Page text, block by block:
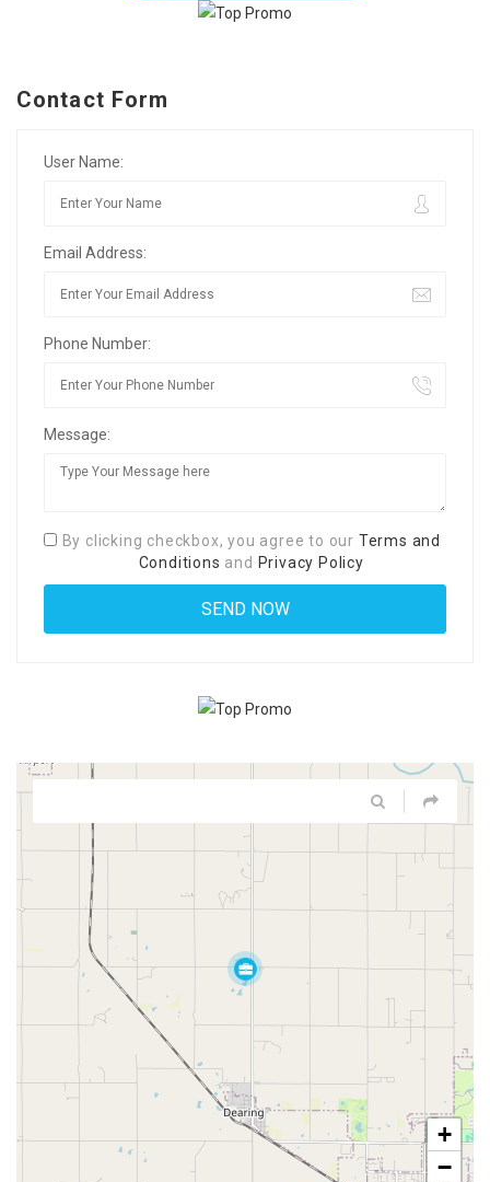
Contact Form
User Name:
Email Address:
Phone Number:
Message:
By clicking checkbox, you agree to our Terms and
Conditions and Privacy Policy
+
−